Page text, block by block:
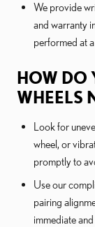
We provide
and warranty
performed at
HOW DO
WHEELS
Look for
wheel, or
promptly to
Use our
pairing
immediate